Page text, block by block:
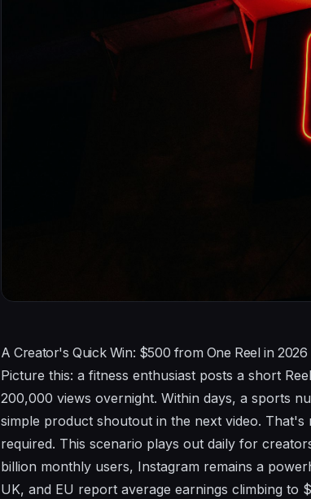
A Creator's Quick Win: $500 from One Reel in 2026
Picture this: a fitness enthusiast posts a short
200,000 views overnight. Within days, a sports
simple product shoutout in the next video.
required. This scenario plays out daily for
billion monthly users, Instagram remains a
UK, and EU report average earnings climbing to